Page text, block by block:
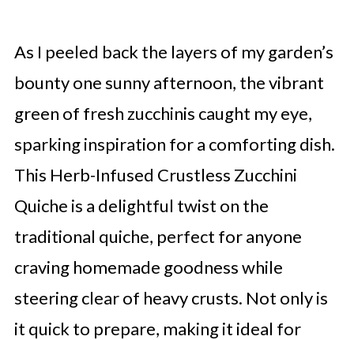
As I peeled back the layers of my garden’s
bounty one sunny afternoon, the vibrant
green of fresh zucchinis caught my eye,
sparking inspiration for a comforting dish.
This Herb-Infused Crustless Zucchini
Quiche is a delightful twist on the
traditional quiche, perfect for anyone
craving homemade goodness while
steering clear of heavy crusts. Not only is
it quick to prepare, making it ideal for